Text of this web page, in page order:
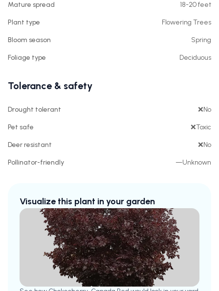
Mature spread 18-20 feet
Plant type Flowering Trees
Bloom season Spring
Foliage type Deciduous
Tolerance & safety
Drought tolerant ❌No
Pet safe ❌Toxic
Deer resistant ❌No
Pollinator-friendly —Unknown
Visualize this plant in your garden